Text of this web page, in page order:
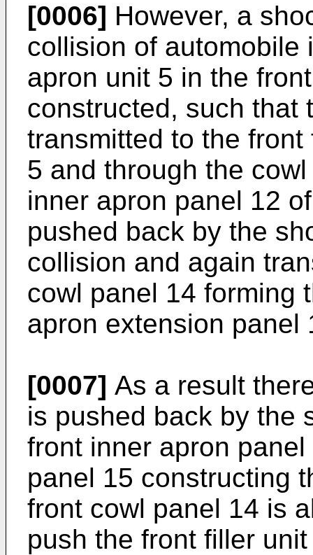
[0006] However, a
collision of automobile
apron unit 5 in the
constructed, such that
transmitted to the
5 and through the
inner apron panel 12
pushed back by the
collision and again
cowl panel 14 forming
apron extension panel
[0007] As a result
is pushed back by the
front inner apron
panel 15 constructing
front cowl panel 14 is
push the front filler